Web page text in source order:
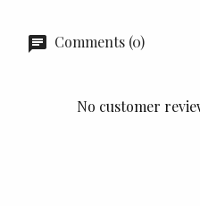
Comments (0)
No customer